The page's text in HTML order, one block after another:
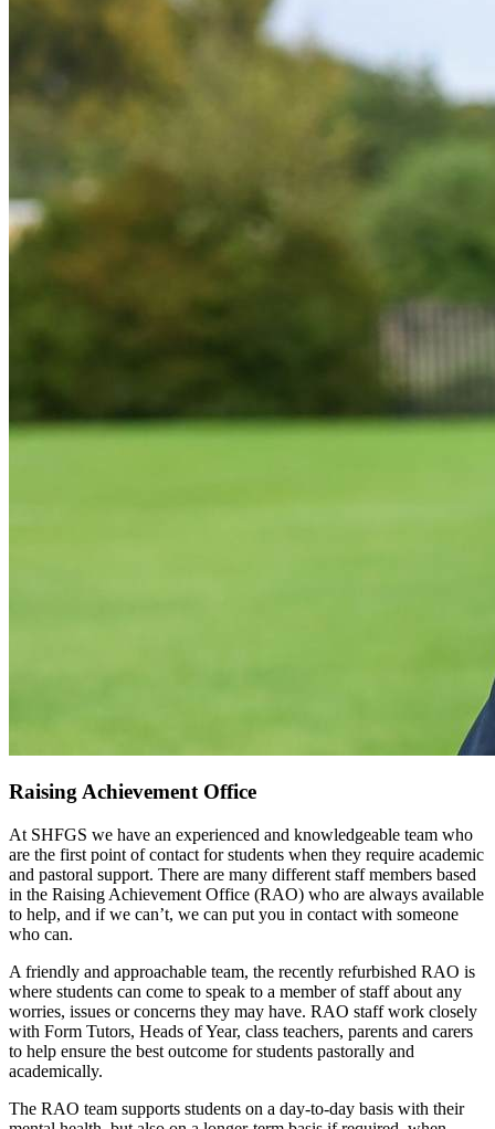
Raising Achievement Office
At SHFGS we have an experienced and knowledgeable team who
are the first point of contact for students when they require academic
and pastoral support. There are many different staff members based
in the Raising Achievement Office (RAO) who are always available
to help, and if we can’t, we can put you in contact with someone
who can.
A friendly and approachable team, the recently refurbished RAO is
where students can come to speak to a member of staff about any
worries, issues or concerns they may have. RAO staff work closely
with Form Tutors, Heads of Year, class teachers, parents and carers
to help ensure the best outcome for students pastorally and
academically.
The RAO team supports students on a day-to-day basis with their